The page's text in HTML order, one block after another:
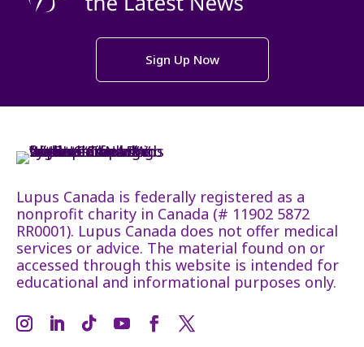
Sign Up Now
Lupus Canada is federally registered as a
nonprofit charity in Canada (# 11902 5872
RR0001). Lupus Canada does not offer medical
services or advice. The material found on or
accessed through this website is intended for
educational and informational purposes only.